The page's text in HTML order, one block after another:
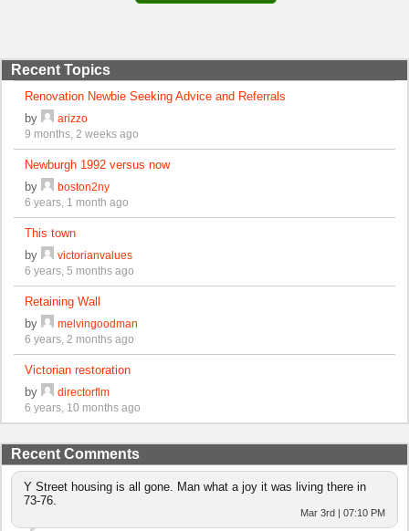
Recent Topics
Renovation Newbie Seeking Advice and Referrals
by
arizzo
9 months, 2 weeks ago
Newburgh 1992 versus now
by
boston2ny
6 years, 1 month ago
This town
by
victorianvalues
6 years, 5 months ago
Retaining Wall
by
melvingoodman
6 years, 2 months ago
Victorian restoration
by
directorflm
6 years, 10 months ago
Recent Comments
Y Street housing is all gone. Man what a joy it was living there in
73-76.
Mar 3rd | 07:10 PM